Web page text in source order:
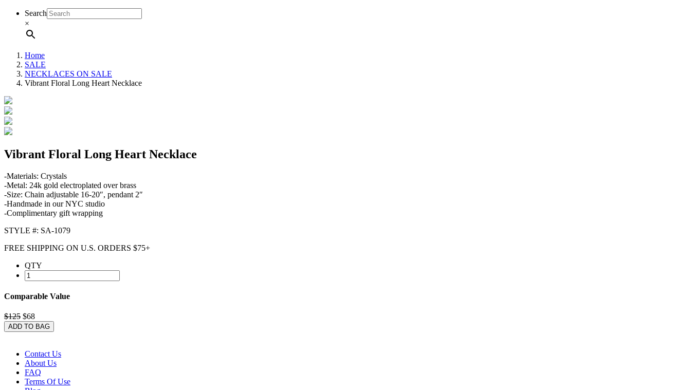
Search
×
Home
SALE
NECKLACES ON SALE
Vibrant Floral Long Heart Necklace
Vibrant Floral Long Heart Necklace
-Materials: Crystals
-Metal: 24k gold electroplated over brass
-Size: Chain adjustable 16-20″, pendant 2″
-Handmade in our NYC studio
-Complimentary gift wrapping
STYLE #: SA-1079
FREE SHIPPING ON U.S. ORDERS $75+
QTY
Comparable Value
$125 $68
ADD TO BAG
Contact Us
About Us
FAQ
Terms Of Use